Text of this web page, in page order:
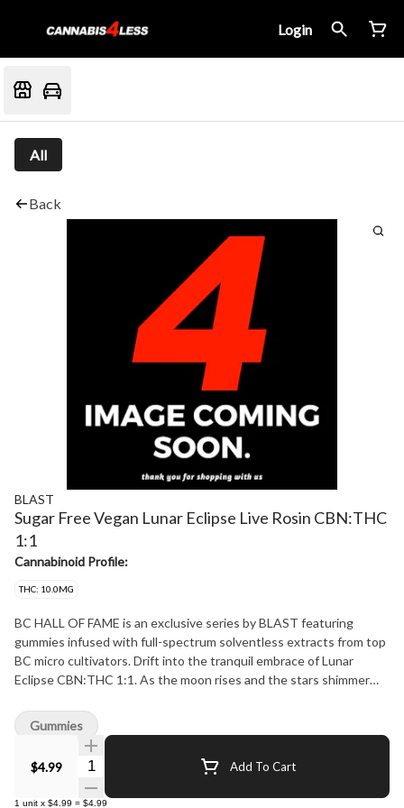
Login
All
Back
BLAST
Sugar Free Vegan Lunar Eclipse Live Rosin CBN:THC
1:1
Cannabinoid Profile:
THC: 10.0MG
BC HALL OF FAME is an exclusive series by BLAST featuring
gummies infused with full-spectrum solventless extracts from top
BC micro cultivators. Drift into the tranquil embrace of Lunar
Eclipse CBN:THC 1:1. As the moon rises and the stars shimmer
Experience the tranquil blend of Lemon Chamomile, where the
gentle taste of lemon harmonizes with soothing chamomile.
Lemon's subtle citrus notes can help reduce stress and anxiety,
promoting relaxation, while chamomile is well-known for its calming
properties. This delightful combination not only tastes amazing
$4.99 Quantity Selector Add To Cart
1 unit x $4.99 = $4.99
Gummies